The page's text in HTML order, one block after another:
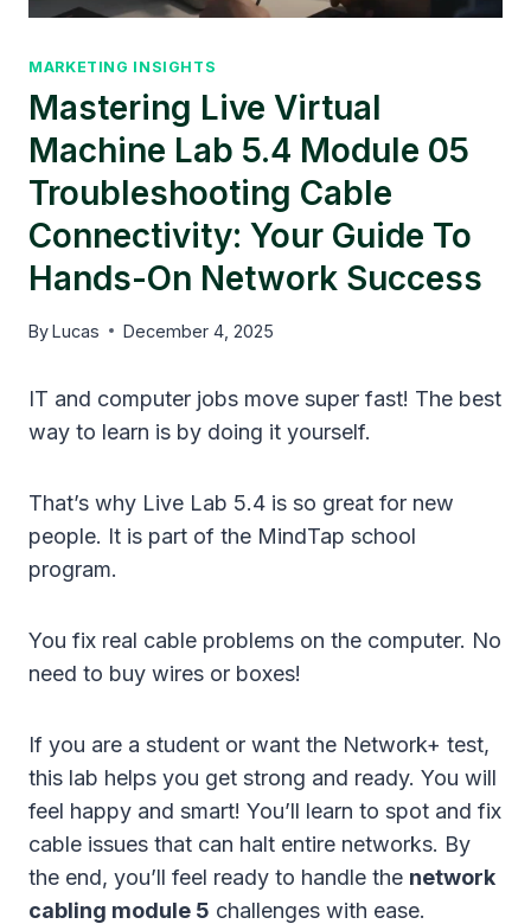
MARKETING INSIGHTS
Mastering Live Virtual
Machine Lab 5.4 Module 05
Troubleshooting Cable
Connectivity: Your Guide To
Hands-On Network Success
ByLucas December 4, 2025
IT and computer jobs move super fast! The best
way to learn is by doing it yourself.
That’s why Live Lab 5.4 is so great for new
people. It is part of the MindTap school
program.
You fix real cable problems on the computer. No
need to buy wires or boxes!
If you are a student or want the Network+ test,
this lab helps you get strong and ready. You will
feel happy and smart! You’ll learn to spot and fix
cable issues that can halt entire networks. By
the end, you’ll feel ready to handle the network
cabling module 5 challenges with ease.